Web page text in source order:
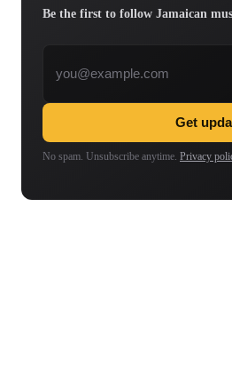
Be the first to follow Jamaican
Get
No spam. Unsubscribe anytime. Privacy